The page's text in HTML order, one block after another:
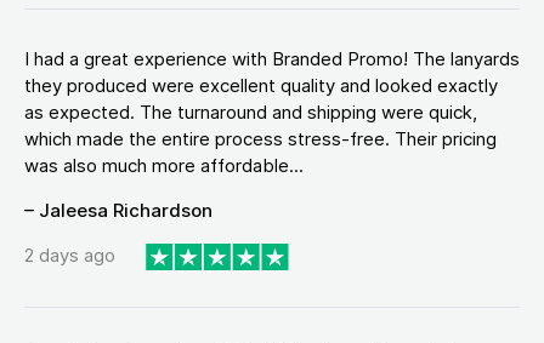
I had a great experience with Branded Promo! The lanyards
they produced were excellent quality and looked exactly
as expected. The turnaround and shipping were quick,
which made the entire process stress-free. Their pricing
was also much more affordable...
– Jaleesa Richardson
2 days ago